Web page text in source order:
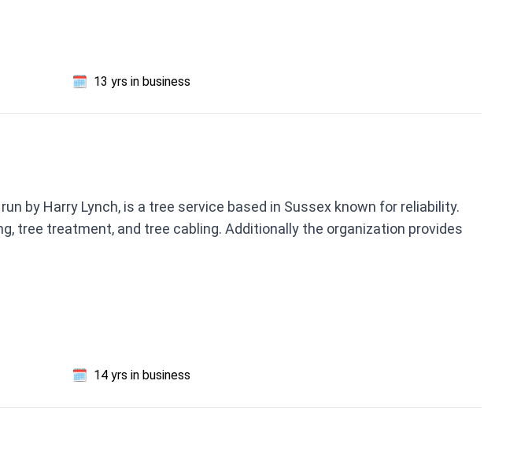
🗓️ 13 yrs in business
by Harry Lynch, is a tree service based in Sussex known for reliability.
tree treatment, and tree cabling. Additionally the organization provides
🗓️ 14 yrs in business